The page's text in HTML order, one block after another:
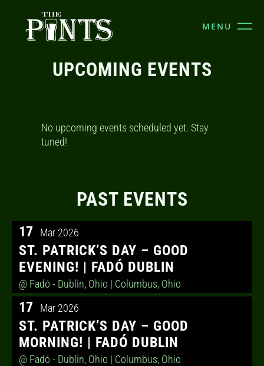
MENU
UPCOMING EVENTS
No upcoming events scheduled yet. Stay
tuned!
PAST EVENTS
17 Mar 2026
ST. PATRICK’S DAY – GOOD
EVENING! | FADÓ DUBLIN
@ Fadó - Dublin, Ohio | Columbus, Ohio
17 Mar 2026
ST. PATRICK’S DAY – GOOD
MORNING! | FADÓ DUBLIN
@ Fadó - Dublin, Ohio | Columbus, Ohio